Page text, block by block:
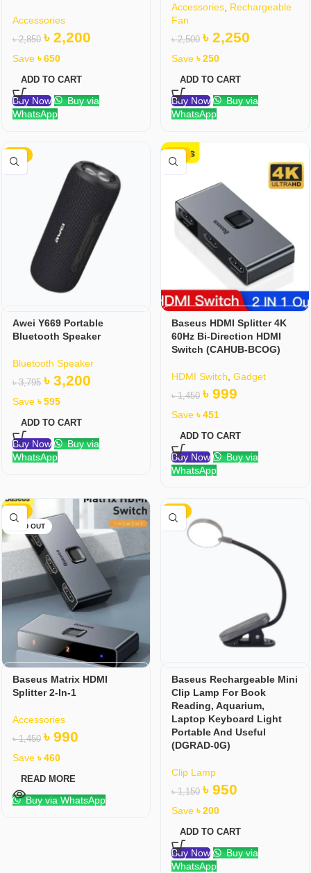
Accessories
৳2,850 ৳ 2,200
Save ৳650
ADD TO CART
Buy Now
Buy via
WhatsApp
Accessories Rechargeable
Fan
৳2,500 ৳ 2,250
Save ৳250
ADD TO CART
Buy Now
Buy via
WhatsApp
Awei Y669 Portable
Bluetooth Speaker
Bluetooth Speaker
৳3,795 ৳ 3,200
Save ৳595
ADD TO CART
Buy Now
Buy via
WhatsApp
Baseus HDMI Splitter 4K
60Hz Bi-Direction HDMI
Switch (CAHUB-BCOG)
HDMI Switch Gadget
৳1,450 ৳ 999
Save ৳451
ADD TO CART
Buy Now
Buy via
WhatsApp
SOLD OUT
Baseus Matrix HDMI
Splitter 2-In-1
Accessories
৳1,450 ৳ 990
Save ৳460
READ MORE
Buy via WhatsApp
Baseus Rechargeable Mini
Clip Lamp For Book
Reading, Aquarium,
Laptop Keyboard Light
Portable And Useful
(DGRAD-0G)
Clip Lamp
৳1,150 ৳ 950
Save ৳200
ADD TO CART
Buy Now
Buy via
WhatsApp